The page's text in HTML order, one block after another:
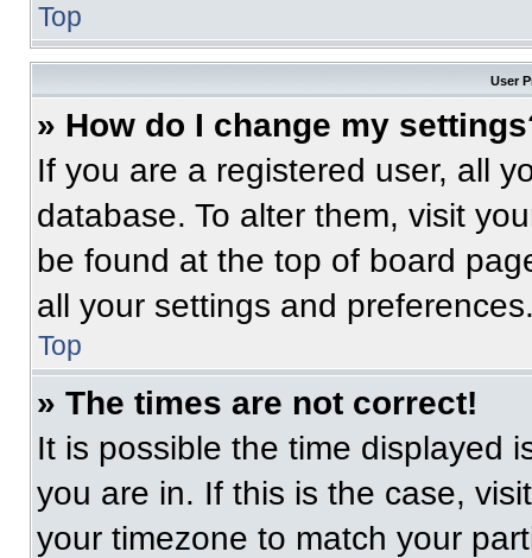
Top
User
» How do I change my
If you are a registered user, all
database. To alter them, visit
be found at the top of board
all your settings and
Top
» The times are not correct!
It is possible the time displayed
you are in. If this is the case,
your timezone to match your